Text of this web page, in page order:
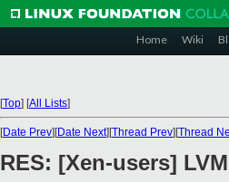
Home Wiki
[Top] [All Lists]
[Date Prev][Date Next][Thread Prev][Thread
RES: [Xen-users]